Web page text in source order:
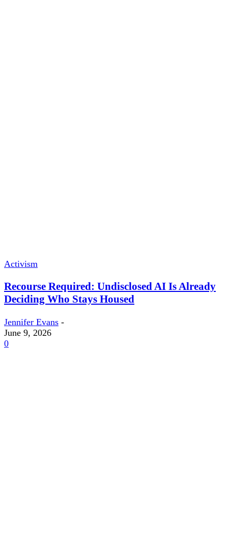
Activism
Recourse Required: Undisclosed AI Is Already
Deciding Who Stays Housed
Jennifer Evans -
June 9, 2026
0